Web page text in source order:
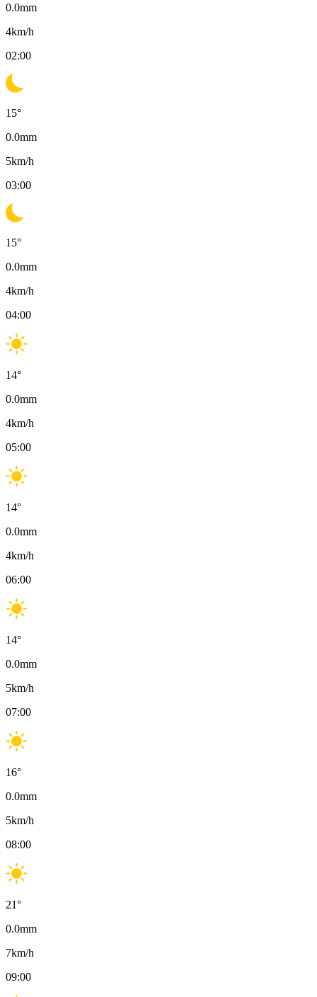
0.0mm
4km/h
02:00
15°
0.0mm
5km/h
03:00
15°
0.0mm
4km/h
04:00
14°
0.0mm
4km/h
05:00
14°
0.0mm
4km/h
06:00
14°
0.0mm
5km/h
07:00
16°
0.0mm
5km/h
08:00
21°
0.0mm
7km/h
09:00